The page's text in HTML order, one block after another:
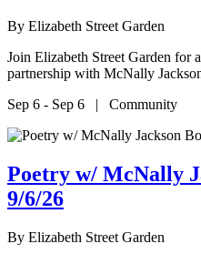
By Elizabeth Street Garden
Join Elizabeth Street Garden for
partnership with McNally
Sep 6 - Sep 6 | Community
Poetry w/ McNally
9/6/26
By Elizabeth Street Garden